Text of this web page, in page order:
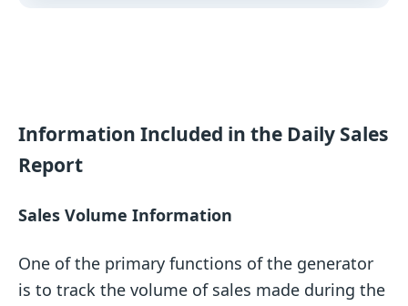
Information Included in the Daily Sales
Report
Sales Volume Information
One of the primary functions of the generator
is to track the volume of sales made during the